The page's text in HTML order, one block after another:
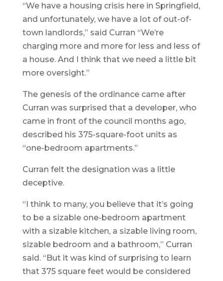
“We have a housing crisis here in Springfield,
and unfortunately, we have a lot of out-of-
town landlords,” said Curran “We’re
charging more and more for less and less of
a house. And I think that we need a little bit
more oversight.”
The genesis of the ordinance came after
Curran was surprised that a developer, who
came in front of the council months ago,
described his 375-square-foot units as
“one-bedroom apartments.”
Curran felt the designation was a little
deceptive.
“I think to many, you believe that it’s going
to be a sizable one-bedroom apartment
with a sizable kitchen, a sizable living room,
sizable bedroom and a bathroom,” Curran
said. “But it was kind of surprising to learn
that 375 square feet would be considered